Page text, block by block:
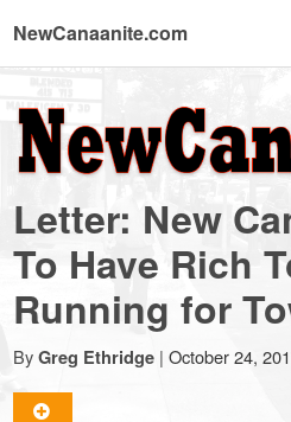
NewCanaanite.com
-
Big
news
for
Letter: New
To Have Rich
Running for
By Greg Ethridge | October 24,